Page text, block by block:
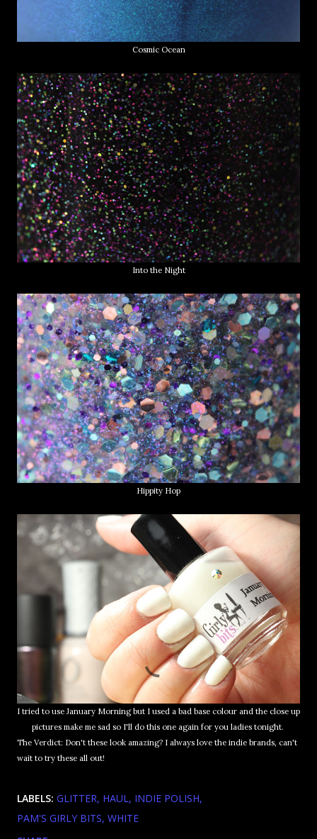
Cosmic Ocean
Into the Night
Hippity Hop
I tried to use January Morning but I used a bad base colour and the close up
pictures make me sad so I'll do this one again for you ladies tonight.
The Verdict: Don't these look amazing? I always love the indie brands, can't
wait to try these all out!
LABELS: GLITTER HAUL INDIE POLISH
PAM'S GIRLY BITS WHITE